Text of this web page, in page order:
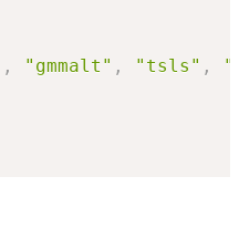
, "gmmalt" , "tsls" ,